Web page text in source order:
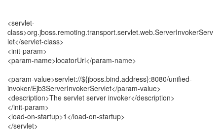
<servlet-
class>org.jboss.remoting.transport.servlet.web.ServerInvokerServ
let</servlet-class>
<init-param>
<param-name>locatorUrl</param-name>
<param-value>servlet://${jboss.bind.address}:8080/unified-
invoker/Ejb3ServerInvokerServlet</param-value>
<description>The servlet server invoker</description>
</init-param>
<load-on-startup>1</load-on-startup>
</servlet>